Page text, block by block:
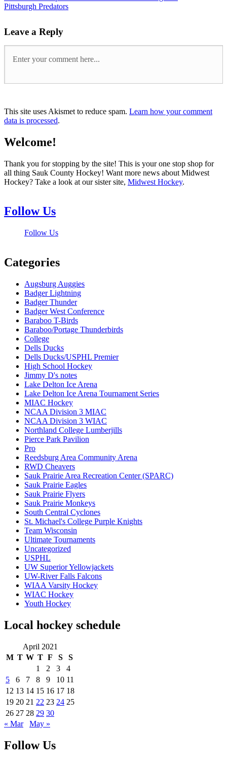
Pittsburgh Predators
Leave a Reply
This site uses Akismet to reduce spam. Learn how your comment
data is processed.
Welcome!
Thank you for stopping by the site! This is your one stop shop for
all thing Sauk County Hockey! Want more news about Midwest
Hockey? Take a look at our sister site, Midwest Hockey.
Follow Us
Follow Us
Categories
Augsburg Auggies
Badger Lightning
Badger Thunder
Badger West Conference
Baraboo T-Birds
Baraboo/Portage Thunderbirds
College
Dells Ducks
Dells Ducks/USPHL Premier
High School Hockey
Jimmy D's notes
Lake Delton Ice Arena
Lake Delton Ice Arena Tournament Series
MIAC Hockey
NCAA Division 3 MIAC
NCAA Division 3 WIAC
Northland College Lumberjills
Pierce Park Pavilion
Pro
Reedsburg Area Community Arena
RWD Cheavers
Sauk Prairie Area Recreation Center (SPARC)
Sauk Prairie Eagles
Sauk Prairie Flyers
Sauk Prairie Monkeys
South Central Cyclones
St. Michael's College Purple Knights
Team Wisconsin
Ultimate Tournaments
Uncategorized
USPHL
UW Superior Yellowjackets
UW-River Falls Falcons
WIAA Varsity Hockey
WIAC Hockey
Youth Hockey
Local hockey schedule
April 2021
M T W T F S
S
1
2 3
4
5
6 7 8 9 10 11
12 13 14 15 16 17 18
19 20 21 22 23 24 25
26 27 28 29 30
« Mar
May »
Follow Us